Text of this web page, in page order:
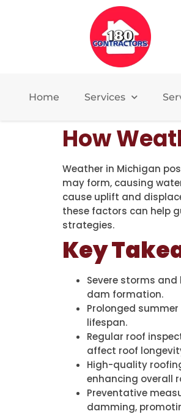
Home Services
How
Weather in Michigan
may form, causing
cause uplift and
these factors can help
strategies.
Key
Severe storms
dam formation.
Prolonged
lifespan.
Regular roof
affect roof
High-quality
enhancing overall
Preventative
damming,